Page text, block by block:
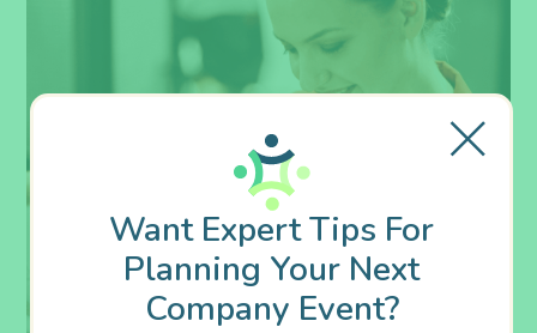
Want Expert Tips For
Planning Your Next
Company Event?